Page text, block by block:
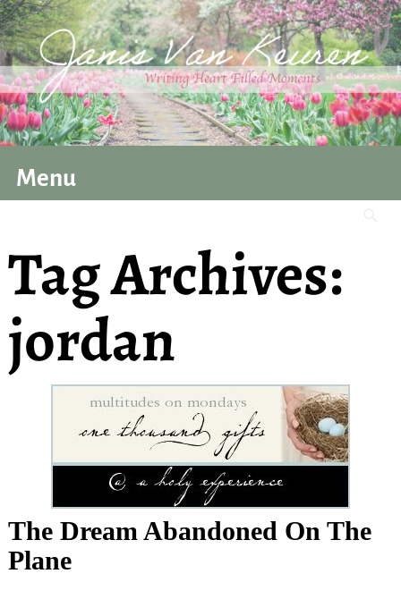
Menu
Tag Archives:
jordan
The Dream Abandoned On The
Plane